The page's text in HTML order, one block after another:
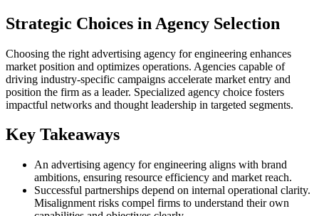
Strategic Choices in Agency Selection
Choosing the right advertising agency for engineering enhances
market position and optimizes operations. Agencies capable of
driving industry-specific campaigns accelerate market entry and
position the firm as a leader. Specialized agency choice fosters
impactful networks and thought leadership in targeted segments.
Key Takeaways
An advertising agency for engineering aligns with brand
ambitions, ensuring resource efficiency and market reach.
Successful partnerships depend on internal operational clarity.
Misalignment risks compel firms to understand their own